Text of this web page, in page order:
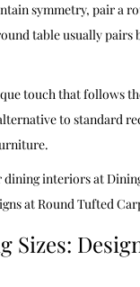
symmetry, pair a
table usually pairs
touch that follows
to standard
dining interiors at
atRound Tufted
Sizes: